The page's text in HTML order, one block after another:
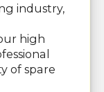
industry,
high
of spare